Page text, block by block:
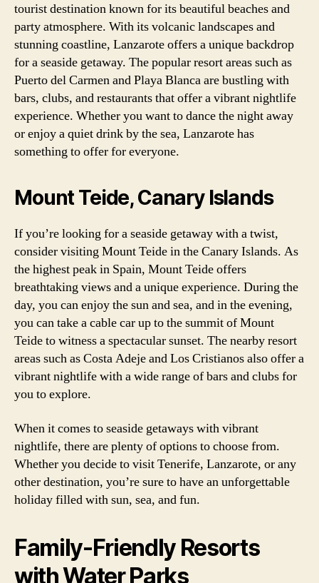
tourist destination known for its beautiful beaches and
party atmosphere. With its volcanic landscapes and
stunning coastline, Lanzarote offers a unique backdrop
for a seaside getaway. The popular resort areas such as
Puerto del Carmen and Playa Blanca are bustling with
bars, clubs, and restaurants that offer a vibrant nightlife
experience. Whether you want to dance the night away
or enjoy a quiet drink by the sea, Lanzarote has
something to offer for everyone.
Mount Teide, Canary Islands
If you’re looking for a seaside getaway with a twist,
consider visiting Mount Teide in the Canary Islands. As
the highest peak in Spain, Mount Teide offers
breathtaking views and a unique experience. During the
day, you can enjoy the sun and sea, and in the evening,
you can take a cable car up to the summit of Mount
Teide to witness a spectacular sunset. The nearby resort
areas such as Costa Adeje and Los Cristianos also offer a
vibrant nightlife with a wide range of bars and clubs for
you to explore.
When it comes to seaside getaways with vibrant
nightlife, there are plenty of options to choose from.
Whether you decide to visit Tenerife, Lanzarote, or any
other destination, you’re sure to have an unforgettable
holiday filled with sun, sea, and fun.
Family-Friendly Resorts
with Water Parks